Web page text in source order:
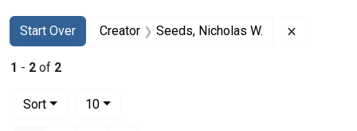
Search
Search Constraints
Start Over
You searched for:Creator Seeds, Nicholas W.
1 - 2 of 2
Sort
10per page